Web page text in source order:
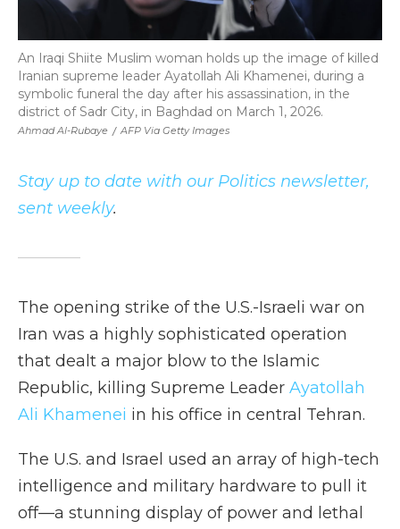
Ahmad Al-Rubaye / AFP Via Getty Images
An Iraqi Shiite Muslim woman holds up the image of killed
Iranian supreme leader Ayatollah Ali Khamenei, during a
symbolic funeral the day after his assassination, in the
district of Sadr City, in Baghdad on March 1, 2026.
Stay up to date with our Politics newsletter,
sent weekly.
The opening strike of the U.S.-Israeli war on
Iran was a highly sophisticated operation
that dealt a major blow to the Islamic
Republic, killing Supreme Leader Ayatollah
Ali Khamenei in his office in central Tehran.
The U.S. and Israel used an array of high-tech
intelligence and military hardware to pull it
off—a stunning display of power and lethal